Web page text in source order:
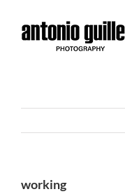
content
working